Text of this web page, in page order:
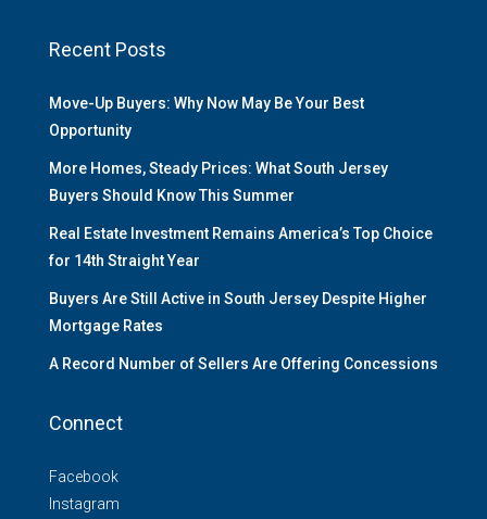
Recent Posts
Move-Up Buyers: Why Now May Be Your Best
Opportunity
More Homes, Steady Prices: What South Jersey
Buyers Should Know This Summer
Real Estate Investment Remains America’s Top Choice
for 14th Straight Year
Buyers Are Still Active in South Jersey Despite Higher
Mortgage Rates
A Record Number of Sellers Are Offering Concessions
Connect
Facebook
Instagram